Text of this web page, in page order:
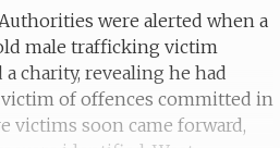
Authorities were alerted when a
male trafficking victim
a charity, revealing he had
of offences committed in
victims soon came forward,